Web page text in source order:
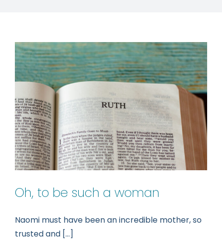
Oh, to be such a woman
Naomi must have been an incredible mother, so
trusted and [...]